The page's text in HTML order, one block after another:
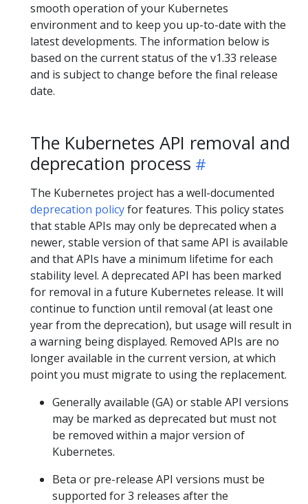
smooth operation of your Kubernetes
environment and to keep you up-to-date with the
latest developments. The information below is
based on the current status of the v1.33 release
and is subject to change before the final release
date.
The Kubernetes API removal and
deprecation process
The Kubernetes project has a well-documented
deprecation policyfor features. This policy states
that stable APIs may only be deprecated when a
newer, stable version of that same API is available
and that APIs have a minimum lifetime for each
stability level. A deprecated API has been marked
for removal in a future Kubernetes release. It will
continue to function until removal (at least one
year from the deprecation), but usage will result in
a warning being displayed. Removed APIs are no
longer available in the current version, at which
point you must migrate to using the replacement.
Generally available (GA) or stable API versions
may be marked as deprecated but must not
be removed within a major version of
Kubernetes.
Beta or pre-release API versions must be
supported for 3 releases after the